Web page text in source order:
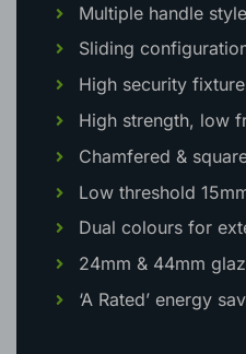
Multiple handle
Sliding
High security
High strength, low
Chamfered &
Low threshold
Dual colours for
24mm & 44mm
‘A Rated’ energy